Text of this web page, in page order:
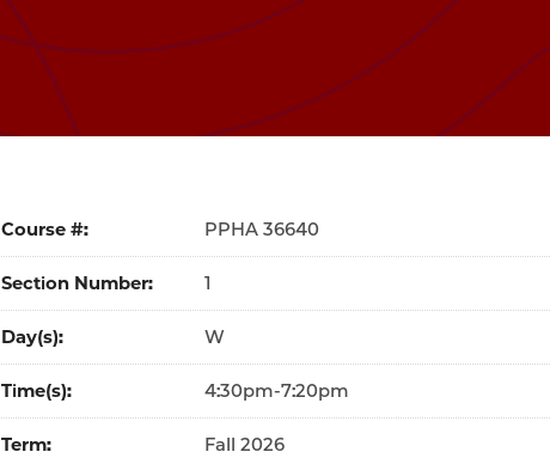
Course # 36640
Section Number 1
Day(s) W
Time(s) 4:30pm-7:20pm
Term Fall 2026